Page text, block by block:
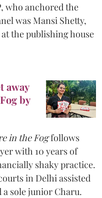
who anchored the
was Mansi Shetty,
the publishing house
away
by
in the Fogfollows
with 10 years of
shaky practice.
in Delhi assisted
a sole junior Charu.